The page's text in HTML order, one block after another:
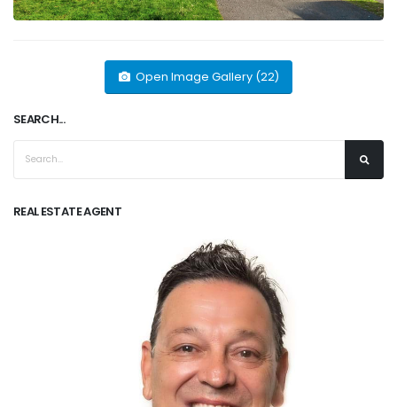
Open Image Gallery (22)
SEARCH...
REAL ESTATE AGENT